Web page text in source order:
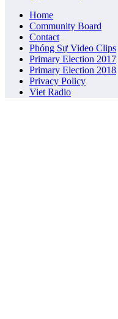
Home
Community Board
Contact
Phóng Sự Video Clips
Primary Election 2017
Primary Election 2018
Privacy Policy
Viet Radio